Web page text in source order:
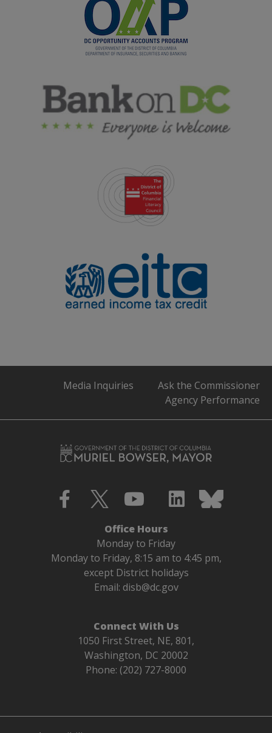
Media Inquiries
Ask the Commissioner
Agency Performance
Office Hours
Monday to Friday
Monday to Friday, 8:15 am to 4:45 pm,
except District holidays
Email: disb@dc.gov
Connect With Us
1050 First Street, NE, 801,
Washington, DC 20002
Phone: (202) 727-8000